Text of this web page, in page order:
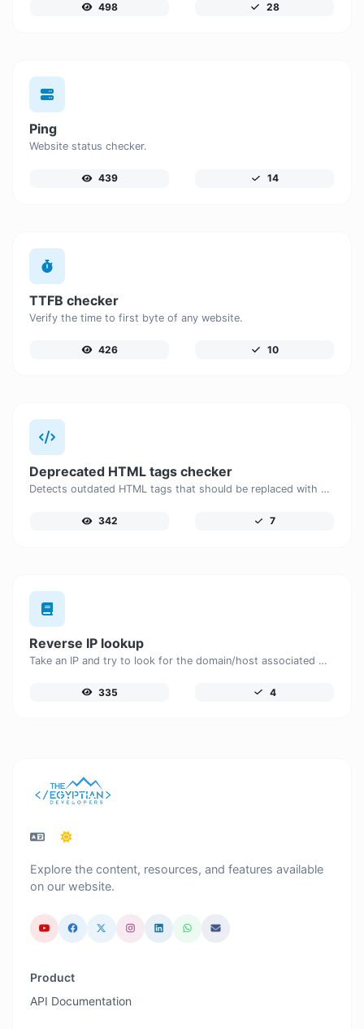
498 28
Ping
Website status checker.
439 14
TTFB checker
Verify the time to first byte of any website.
426 10
Deprecated HTML tags checker
Detects outdated HTML tags that should be replaced with modern alternatives.
342 7
Reverse IP lookup
Take an IP and try to look for the domain/host associated with it.
335 4
Explore the content, resources, and features available
on our website.
Product
API Documentation